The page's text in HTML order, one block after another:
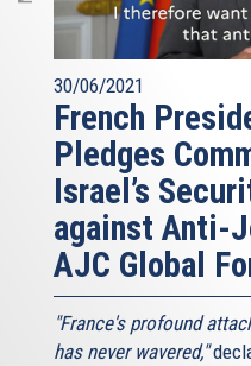
30/06/2021
French
Pledges
Israel’s
against Anti-
AJC Global
"France's profound
has never wavered,"